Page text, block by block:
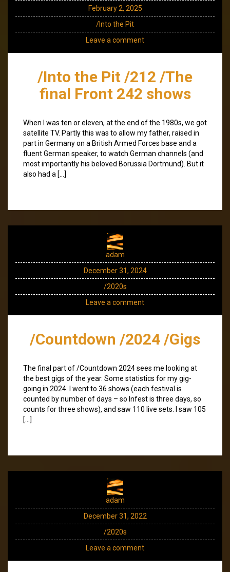
February 2, 2025
/Into the Pit
Leave a comment
/Into the Pit /212 /The
final Front 242 shows
When I was ten or eleven, at the end of the 1980s, we got
satellite TV. Partly this was to allow my father, raised in
part in Germany on a British Armed Forces base and a
fluent German speaker, to watch German channels (and
most importantly his beloved Borussia Dortmund). But it
also had a […]
adam
December 31, 2024
/2020s
Leave a comment
/Countdown /2024 /Gigs
The final part of /Countdown 2024 sees me looking at
the best gigs of the year. Some statistics for my gig-
going in 2024. I went to 36 shows (each festival is
counted by number of days – so Infest is three days, so
counts for three shows), and saw 110 live sets. I saw 105
[…]
adam
December 31, 2022
/2020s
Leave a comment